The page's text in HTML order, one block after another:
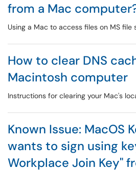
from a Mac
Using a Mac to access files on MS file
How to clear DNS
Macintosh computer
Instructions for clearing your Mac's
Known Issue: MacOS
wants to sign using
Workplace Join Key"